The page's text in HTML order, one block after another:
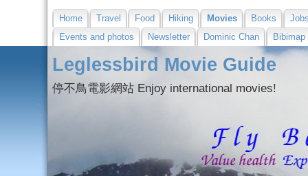
Home Travel Food Hiking Movies Books
Events and photos
Newsletter Dominic Chan Bibimap
Leglessbird Movie Guide
停不鳥電影網站 Enjoy international movies!